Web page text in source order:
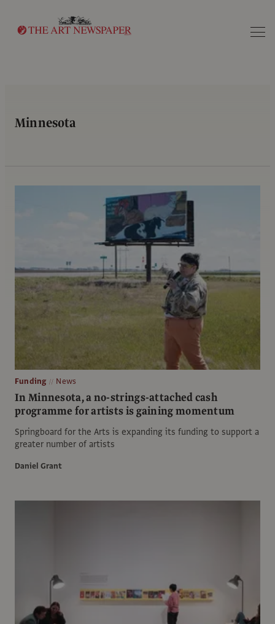
Minnesota
Funding News
In Minnesota, a no-strings-attached cash
programme for artists is gaining momentum
Springboard for the Arts is expanding its funding to support a
greater number of artists
Daniel Grant